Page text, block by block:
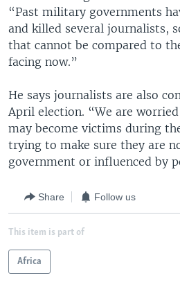
“Past military governments
and killed several journalists,
that cannot be compared to
facing now.”
He says journalists are also
April election. “We are
may become victims during
trying to make sure they are
government or influenced by
Share Follow us
This item is part of
Africa